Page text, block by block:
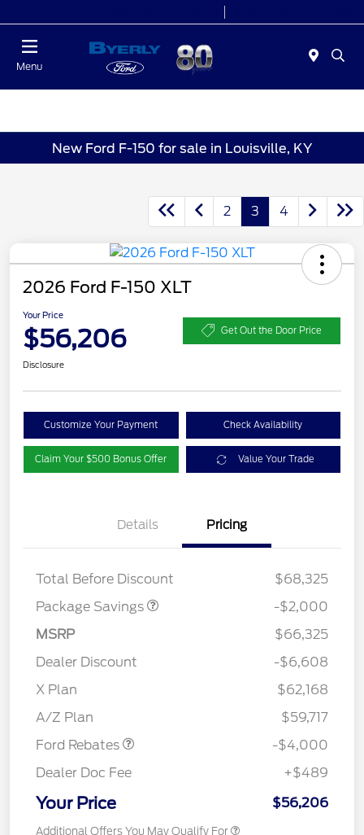
Menu
New Ford F-150 for sale in Louisville, KY
2 3 4
2026 Ford F-150 XLT
Your Price
$56,206 Get Out the Door Price
Disclosure
Customize Your Payment Check Availability
Claim Your $500 Bonus Offer Value Your Trade
Details Pricing
Total Before Discount
$68,325
Package Savings
-$2,000
MSRP
$66,325
Dealer Discount
-$6,608
X Plan
$62,168
A/Z Plan
$59,717
Ford Rebates
Retail Customer Cash
SSE Down Payment
-$4,000
Dealer Doc Fee
+$489
Your Price $56,206
Additional Offers You May Qualify For